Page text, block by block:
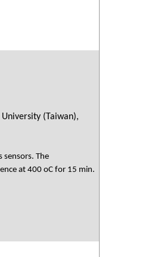
(Taiwan),
sensors. The
at 400 oC for 15 min.